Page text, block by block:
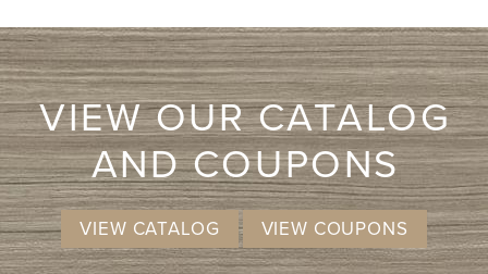
VIEW OUR CATALOG
AND COUPONS
VIEW CATALOG VIEW COUPONS